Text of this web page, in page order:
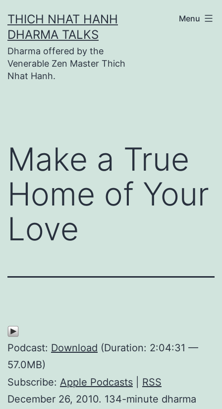
to
content
THICH NHAT HANH
DHARMA TALKS
Dharma offered by the
Venerable Zen Master Thich
Nhat Hanh.
Menu
Make a True
Home of Your
Love
Podcast: Download (Duration: 2:04:31 —
57.0MB)
Subscribe: Apple Podcasts
RSS
December 26, 2010. 134-minute dharma